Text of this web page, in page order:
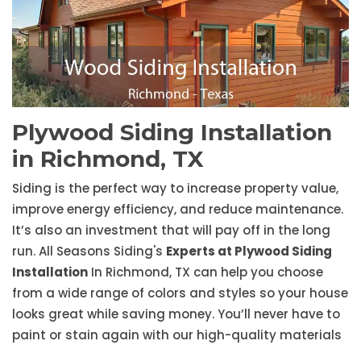
Plywood Siding Installation
in Richmond, TX
Siding is the perfect way to increase property value,
improve energy efficiency, and reduce maintenance.
It’s also an investment that will pay off in the long
run. All Seasons Siding's Experts at Plywood Siding
Installation In Richmond, TX can help you choose
from a wide range of colors and styles so your house
looks great while saving money. You’ll never have to
paint or stain again with our high-quality materials